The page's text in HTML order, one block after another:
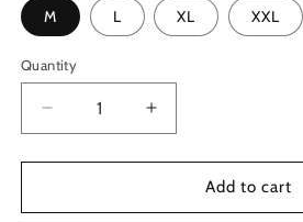
M L XL XXL
Quantity
Quantity
Decrease
quantity
for
Anti
Increase
quantity
for
TechnoSport
Anti
Add to cart